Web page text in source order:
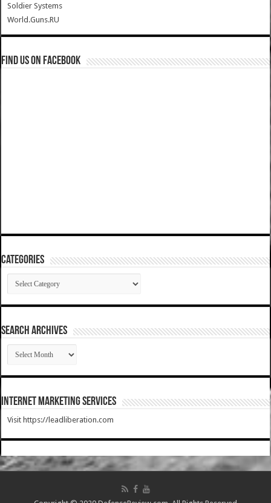
Soldier Systems
World.Guns.RU
Find us on Facebook
Categories
Categories
SEARCH ARCHIVES
SEARCH
ARCHIVES
Internet Marketing Services
Visit https://leadliberation.com